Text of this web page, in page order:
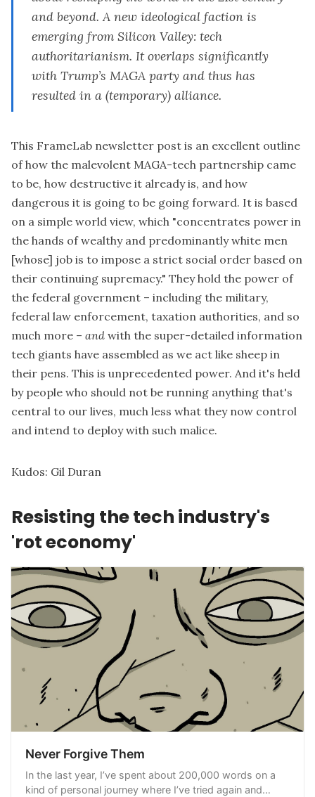
and beyond. A new ideological faction is
emerging from Silicon Valley: tech
authoritarianism. It overlaps significantly
with Trump’s MAGA party and thus has
resulted in a (temporary) alliance.
This FrameLab newsletter post is an excellent outline
of how the malevolent MAGA-tech partnership came
to be, how destructive it already is, and how
dangerous it is going to be going forward. It is based
on a simple world view, which "concentrates power in
the hands of wealthy and predominantly white men
[whose] job is to impose a strict social order based on
their continuing supremacy." They hold the power of
the federal government – including the military,
federal law enforcement, taxation authorities, and so
much more – and with the super-detailed information
tech giants have assembled as we act like sheep in
their pens. This is unprecedented power. And it's held
by people who should not be running anything that's
central to our lives, much less what they now control
and intend to deploy with such malice.
Kudos: Gil Duran
Resisting the tech industry's
'rot economy'
Never Forgive Them
In the last year, I’ve spent about 200,000 words on a
kind of personal journey where I’ve tried again and